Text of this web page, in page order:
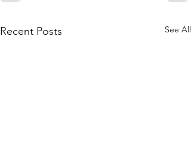
Recent Posts See All